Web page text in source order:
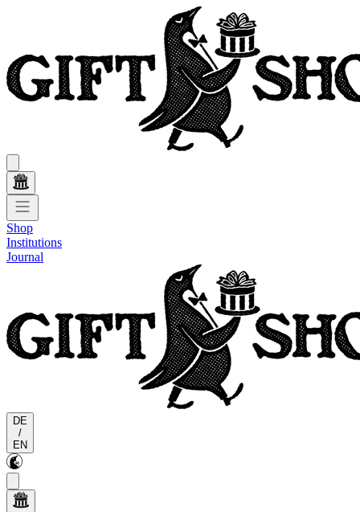
Shop
Institutions
Journal
DE
/
EN